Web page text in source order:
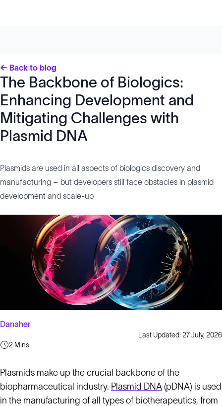
← Back to blog
The Backbone of Biologics:
Enhancing Development and
Mitigating Challenges with
Plasmid DNA
Plasmids are used in all aspects of biologics discovery and
manufacturing – but developers still face obstacles in plasmid
development and scale-up
Danaher
Last Updated: 27 July, 2026
2 Mins
Plasmids make up the crucial backbone of the
biopharmaceutical industry. Plasmid DNA (pDNA) is used
in the manufacturing of all types of biotherapeutics, from